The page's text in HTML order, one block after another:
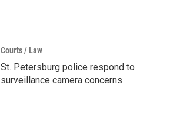
Courts / Law
St. Petersburg police respond to
surveillance camera concerns